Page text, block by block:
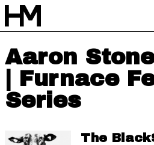
Aaron
| Furnace
Series
The